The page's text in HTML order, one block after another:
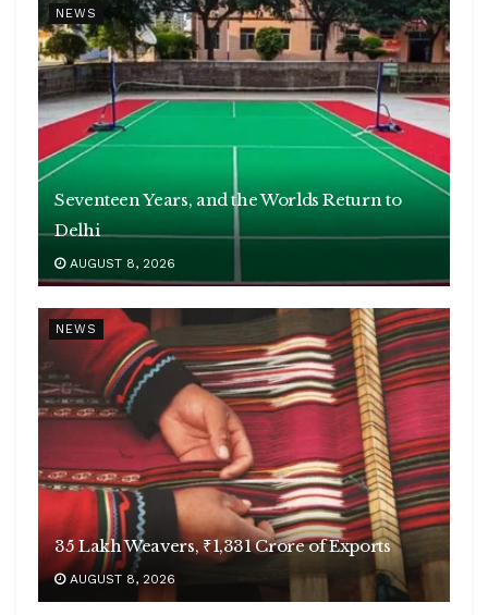
NEWS
Seventeen Years, and the Worlds Return to
Delhi
AUGUST 8, 2026
NEWS
35 Lakh Weavers, ₹1,331 Crore of Exports
AUGUST 8, 2026